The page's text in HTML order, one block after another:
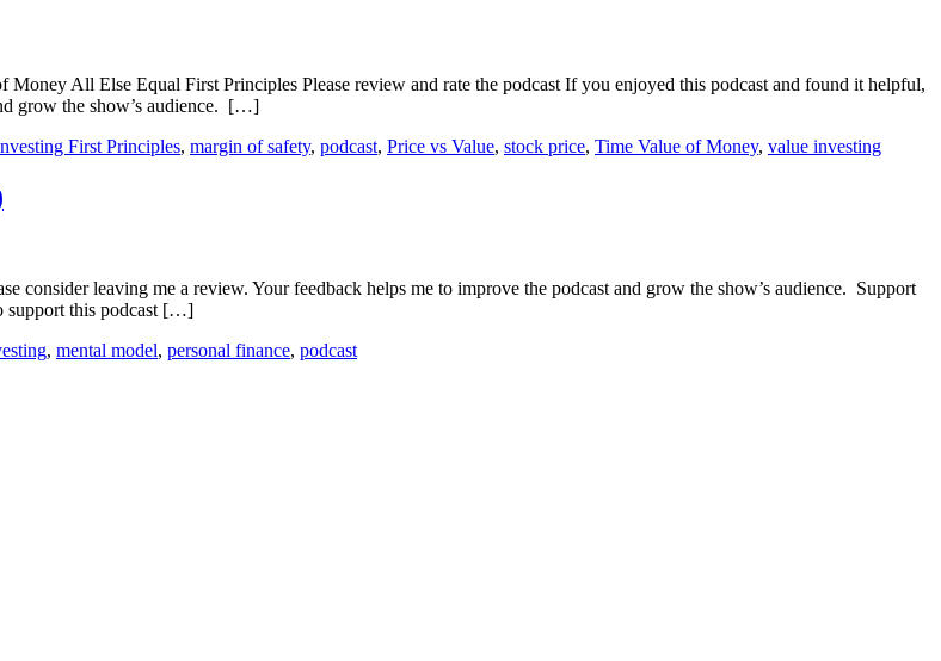
All Else Equal First Principles Please review and rate the podcast If you enjoyed this podcast and found it helpful,
grow the show’s audience. […]
First Principles, margin of safety, podcast, Price vs Value, stock price, Time Value of Money, value investing
consider leaving me a review. Your feedback helps me to improve the podcast and grow the show’s audience. Support
support this podcast […]
, mental model, personal finance, podcast